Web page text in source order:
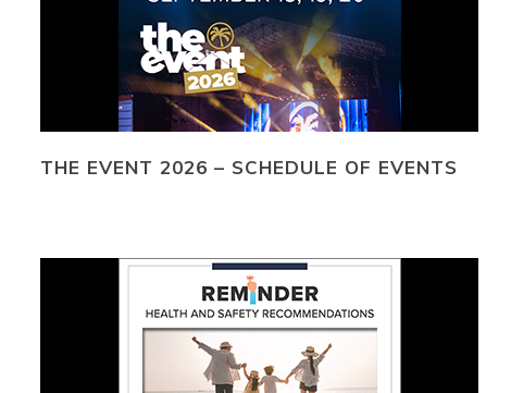
THE EVENT 2026 – SCHEDULE OF EVENTS